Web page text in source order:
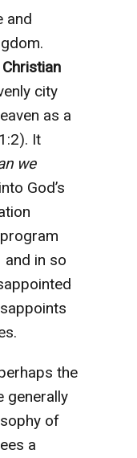
and
city
as a
It
we
God’s
and in so
the
generally
of
a